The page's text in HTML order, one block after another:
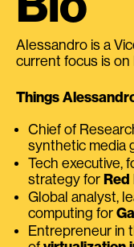
Alessandro is a
current focus is on
Things
Chief of
synthetic media
Tech executive,
strategy for
Global analyst,
computing for
Entrepreneur in